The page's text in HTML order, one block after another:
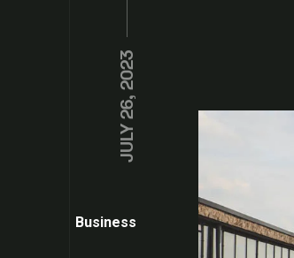
JULY 26, 2023
Business